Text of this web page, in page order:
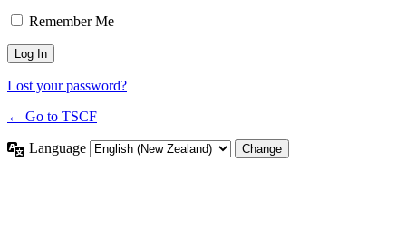
Remember Me
Lost your password?
← Go to TSCF
Language